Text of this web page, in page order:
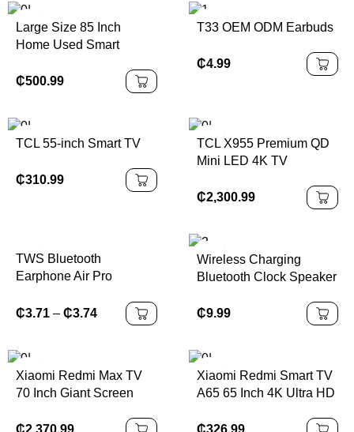
Large Size 85 Inch
Home Used Smart
₵500.99
T33 OEM ODM Earbuds
₵4.99
TCL 55-inch Smart TV
₵310.99
TCL X955 Premium QD
Mini LED 4K TV
₵2,300.99
TWS Bluetooth
Earphone Air Pro
Sound Noise Cancelling
Bluetooth Earbuds Touch
₵3.71 – ₵3.74
Wireless Charging
Bluetooth Clock Speaker
₵9.99
Xiaomi Redmi Max TV
70 Inch Giant Screen
₵2,370.99
Xiaomi Redmi Smart TV
A65 65 Inch 4K Ultra HD